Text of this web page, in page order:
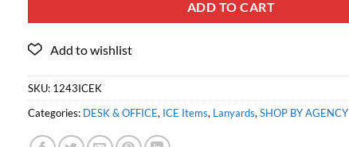
ADD TO CART
SKU: 1243ICEK
Categories: DESK & OFFICE, ICE Items, Lanyards,SHOP BY AGENCY